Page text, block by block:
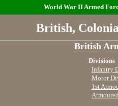
World War II Armed
British,
British
Divisions
Infantry
Motor
1st